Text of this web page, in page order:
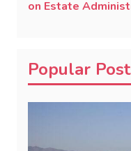
on Estate
Popular